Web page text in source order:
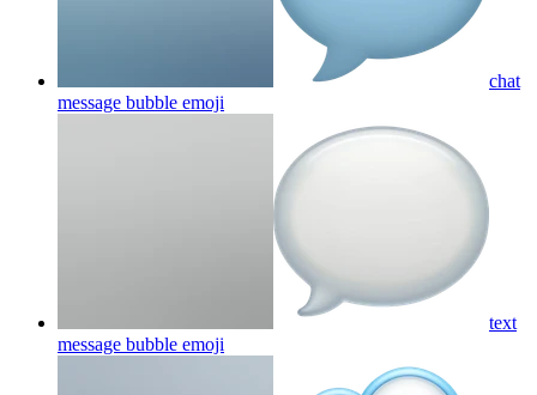
chat
message bubble emoji
text
message bubble emoji